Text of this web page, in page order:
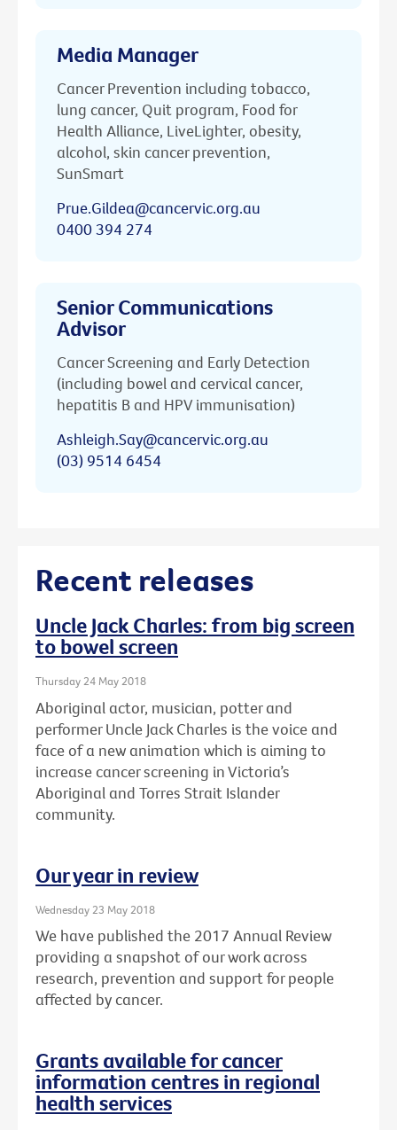
Media Manager
Cancer Prevention including tobacco,
lung cancer, Quit program, Food for
Health Alliance, LiveLighter, obesity,
alcohol, skin cancer prevention,
SunSmart
Prue.Gildea@cancervic.org.au
0400 394 274
Senior Communications
Advisor
Cancer Screening and Early Detection
(including bowel and cervical cancer,
hepatitis B and HPV immunisation)
Ashleigh.Say@cancervic.org.au
(03) 9514 6454
Recent releases
Uncle Jack Charles: from big screen
to bowel screen
Thursday 24 May 2018
Aboriginal actor, musician, potter and
performer Uncle Jack Charles is the voice and
face of a new animation which is aiming to
increase cancer screening in Victoria’s
Aboriginal and Torres Strait Islander
community.
Our year in review
Wednesday 23 May 2018
We have published the 2017 Annual Review
providing a snapshot of our work across
research, prevention and support for people
affected by cancer.
Grants available for cancer
information centres in regional
health services